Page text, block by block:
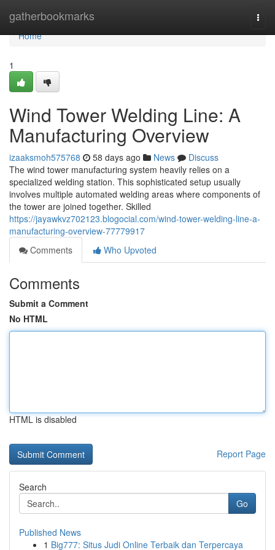
gatherbookmarks
Home
Home
1
Wind Tower Welding Line: A
Manufacturing Overview
izaaksmoh575768 58 days ago News
Discuss
The wind tower manufacturing system heavily relies on a
specialized welding station. This sophisticated setup usually
involves multiple automated welding areas where components of
the tower are joined together. Skilled
https://jayawkvz702123.blogocial.com/wind-tower-welding-line-a-
manufacturing-overview-77779917
Comments
Who Upvoted
Comments
Submit a Comment
No HTML
HTML is disabled
Report Page
Search
Go
Published News
1 Big777: Situs Judi Online Terbaik dan Terpercaya